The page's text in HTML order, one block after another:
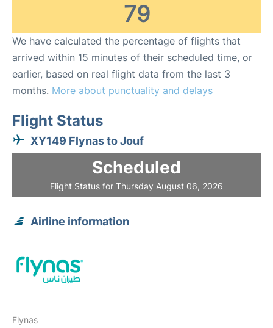
79
We have calculated the percentage of flights that
arrived within 15 minutes of their scheduled time, or
earlier, based on real flight data from the last 3
months. More about punctuality and delays
Flight Status
XY149 Flynas to Jouf
Scheduled
Flight Status for Thursday August 06, 2026
Airline information
Flynas